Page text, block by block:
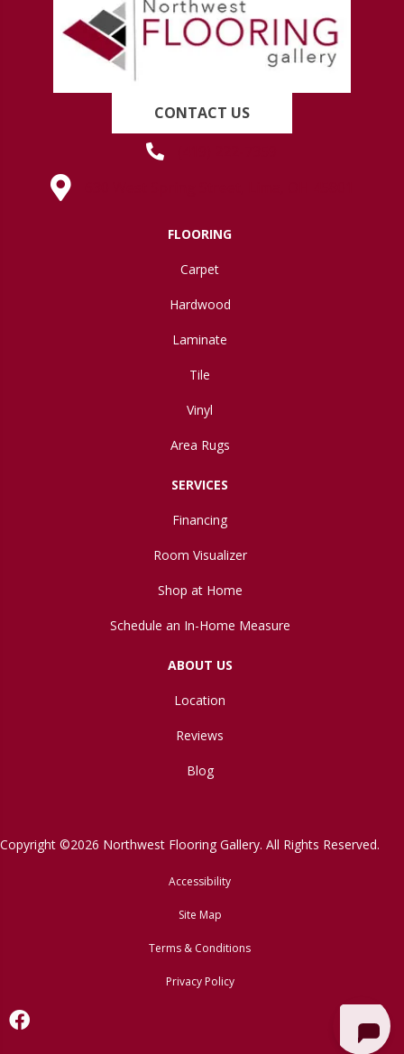
CONTACT US
FLOORING
Carpet
Hardwood
Laminate
Tile
Vinyl
Area Rugs
SERVICES
Financing
Room Visualizer
Shop at Home
Schedule an In-Home Measure
ABOUT US
Location
Reviews
Blog
Copyright ©2026 Northwest Flooring Gallery. All Rights Reserved.
Accessibility
Site Map
Terms & Conditions
Privacy Policy